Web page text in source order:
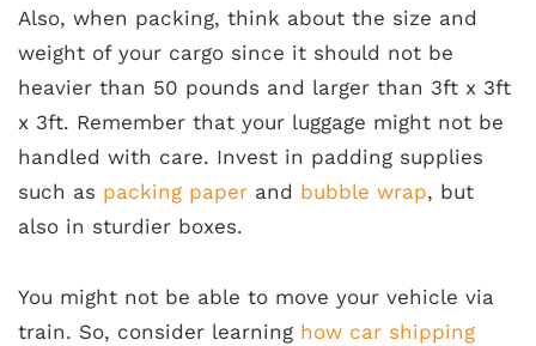
Also, when packing, think about the size and
weight of your cargo since it should not be
heavier than 50 pounds and larger than 3ft x 3ft
x 3ft. Remember that your luggage might not be
handled with care. Invest in padding supplies
such as packing paper and bubble wrap, but
also in sturdier boxes.
You might not be able to move your vehicle via
train. So, consider learning how car shipping